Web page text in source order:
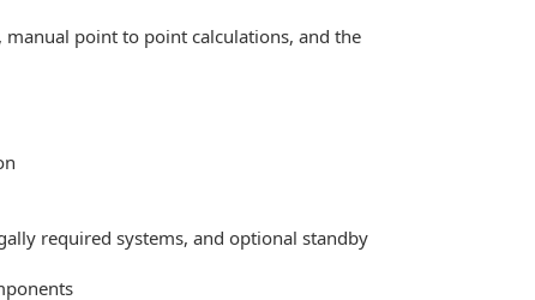
point to point calculations, and the
required systems, and optional standby